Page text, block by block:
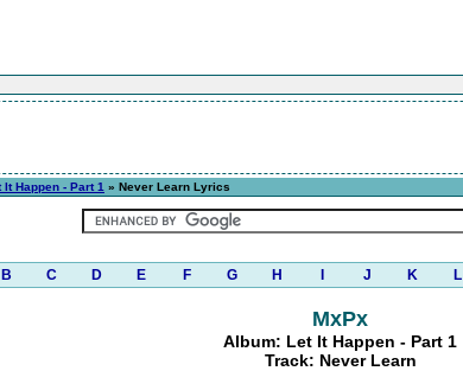
It Happen - Part 1 » Never Learn Lyrics
B C D E F G H J K L
MxPx
Album: Let It Happen - Part 1
Track: Never Learn